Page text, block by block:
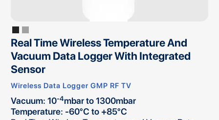
Real Time Wireless Temperature And
Vacuum Data Logger With Integrated
Sensor
Wireless Data Logger GMP RF TV
Vacuum: 10-4mbar to 1300mbar
Temperature: -60°C to +85°C